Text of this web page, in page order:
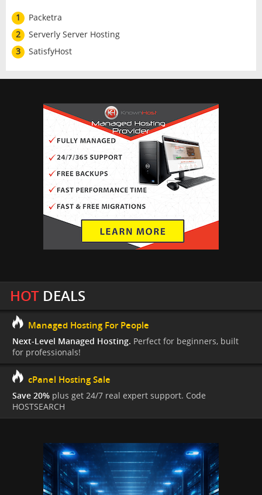
1
Packetra
2
Serverly Server Hosting
3
SatisfyHost
HOTDEALS
Managed Hosting For People
Next-Level Managed Hosting. Perfect for beginners, built
for professionals!
cPanel Hosting Sale
Save 20% plus get 24/7 real expert support. Code
HOSTSEARCH